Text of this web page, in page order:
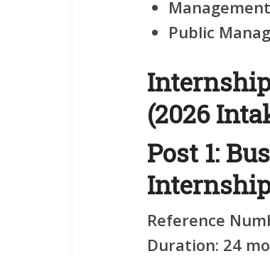
Public
(2026
Post 1:
Reference
Duration: 24